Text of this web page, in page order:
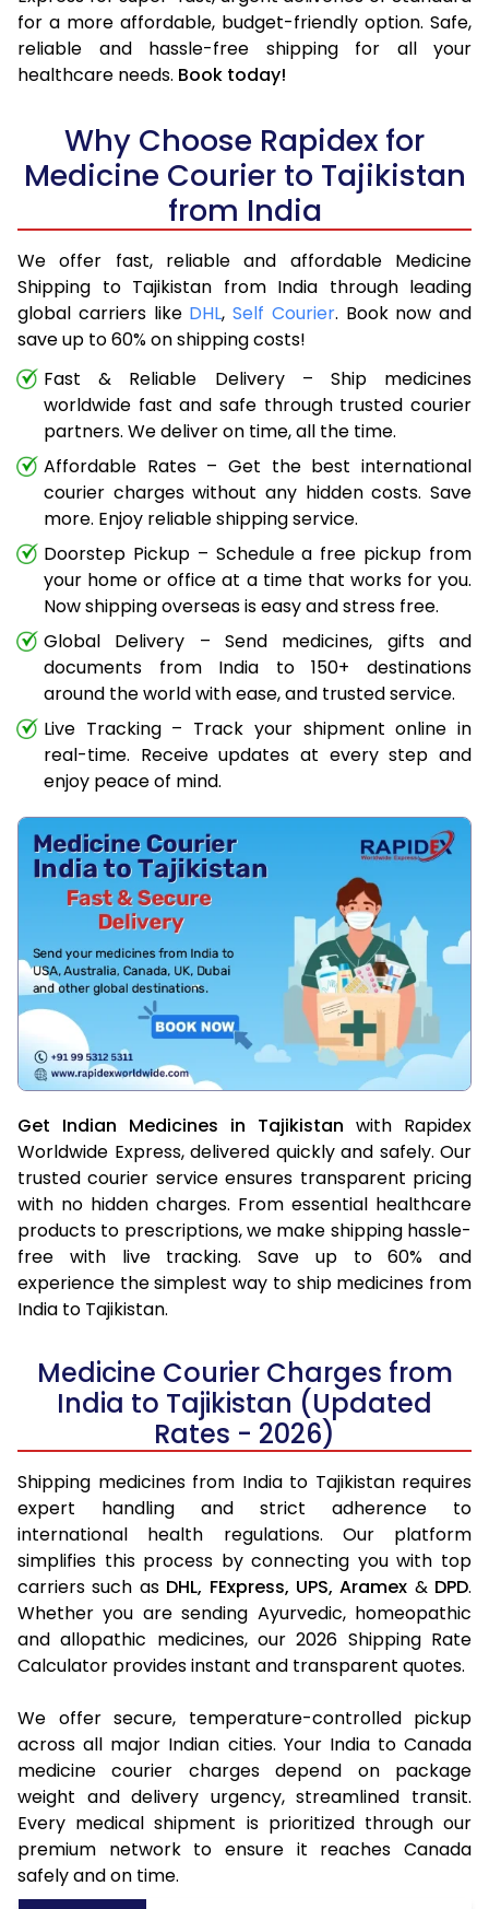
for a more affordable, budget-friendly option. Safe,
reliable and hassle-free shipping for all your
healthcare needs. Book today!
Why Choose Rapidex for
Medicine Courier to Tajikistan
from India
We offer fast, reliable and affordable Medicine
Shipping to Tajikistan from India through leading
global carriers like DHL, Self Courier. Book now and
save up to 60% on shipping costs!
Fast & Reliable Delivery – Ship medicines
worldwide fast and safe through trusted courier
partners. We deliver on time, all the time.
Affordable Rates – Get the best international
courier charges without any hidden costs. Save
more. Enjoy reliable shipping service.
Doorstep Pickup – Schedule a free pickup from
your home or office at a time that works for you.
Now shipping overseas is easy and stress free.
Global Delivery – Send medicines, gifts and
documents from India to 150+ destinations
around the world with ease, and trusted service.
Live Tracking – Track your shipment online in
real-time. Receive updates at every step and
enjoy peace of mind.
Get Indian Medicines in Tajikistan with Rapidex
Worldwide Express, delivered quickly and safely. Our
trusted courier service ensures transparent pricing
with no hidden charges. From essential healthcare
products to prescriptions, we make shipping hassle-
free with live tracking. Save up to 60% and
experience the simplest way to ship medicines from
India to Tajikistan.
Medicine Courier Charges from
India to Tajikistan (Updated
Rates - 2026)
Shipping medicines from India to Tajikistan requires
expert handling and strict adherence to
international health regulations. Our platform
simplifies this process by connecting you with top
carriers such as DHL, FExpress, UPS, Aramex & DPD.
Whether you are sending Ayurvedic, homeopathic
and allopathic medicines, our 2026 Shipping Rate
Calculator provides instant and transparent quotes.
We offer secure, temperature-controlled pickup
across all major Indian cities. Your India to Canada
medicine courier charges depend on package
weight and delivery urgency, streamlined transit.
Every medical shipment is prioritized through our
premium network to ensure it reaches Canada
safely and on time.